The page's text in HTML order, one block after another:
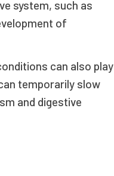
system, such as
of
can also play
temporarily slow
and digestive